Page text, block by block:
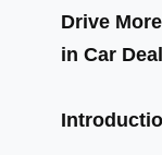
Drive
in Car